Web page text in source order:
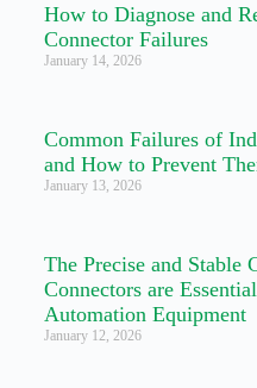
How to Diagnose and
Connector Failures
January 14, 2026
Common Failures of
and How to Prevent
January 13, 2026
The Precise and Stable
Connectors are
Automation Equipment
January 12, 2026